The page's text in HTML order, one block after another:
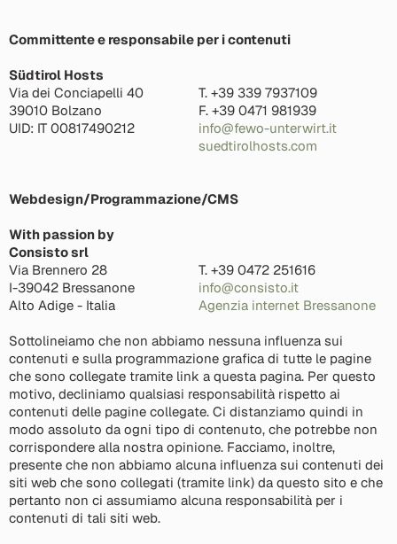
Committente e responsabile per i contenuti
Südtirol Hosts
Via dei Conciapelli 40
39010 Bolzano
UID: IT 00817490212
T. +39 339 7937109
F. +39 0471 981939
info@fewo-unterwirt.it
suedtirolhosts.com
Webdesign/Programmazione/CMS
With passion by
Consisto srl
Via Brennero 28
I-39042 Bressanone
Alto Adige - Italia
T. +39 0472 251616
info@consisto.it
Agenzia internet Bressanone
Sottolineiamo che non abbiamo nessuna influenza sui
contenuti e sulla programmazione grafica di tutte le pagine
che sono collegate tramite link a questa pagina. Per questo
motivo, decliniamo qualsiasi responsabilità rispetto ai
contenuti delle pagine collegate. Ci distanziamo quindi in
modo assoluto da ogni tipo di contenuto, che potrebbe non
corrispondere alla nostra opinione. Facciamo, inoltre,
presente che non abbiamo alcuna influenza sui contenuti dei
siti web che sono collegati (tramite link) da questo sito e che
pertanto non ci assumiamo alcuna responsabilità per i
contenuti di tali siti web.